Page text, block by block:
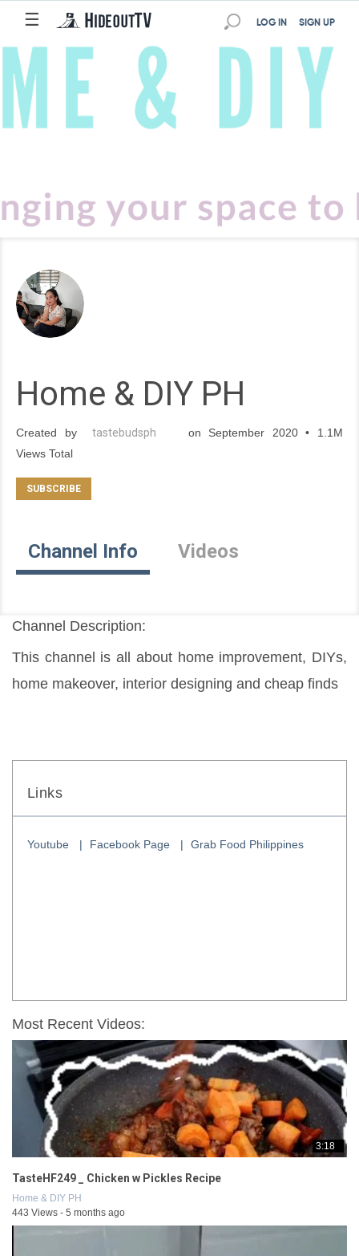
☰ SIGN UP
LOG IN
Home & DIY PH
Created by tastebudsph
on September 2020 • 1.1M
Views Total
Channel Info Videos
Channel Description:
This channel is all about home improvement, DIYs,
home makeover, interior designing and cheap finds
Links
Youtube Facebook Page Grab Food Philippines
Most Recent Videos:
3:18
TasteHF249 _ Chicken w Pickles Recipe
Home & DIY PH
443 Views - 5 months ago